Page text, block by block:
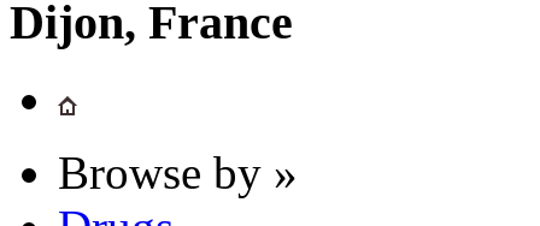
Dijon, France
Browse by »